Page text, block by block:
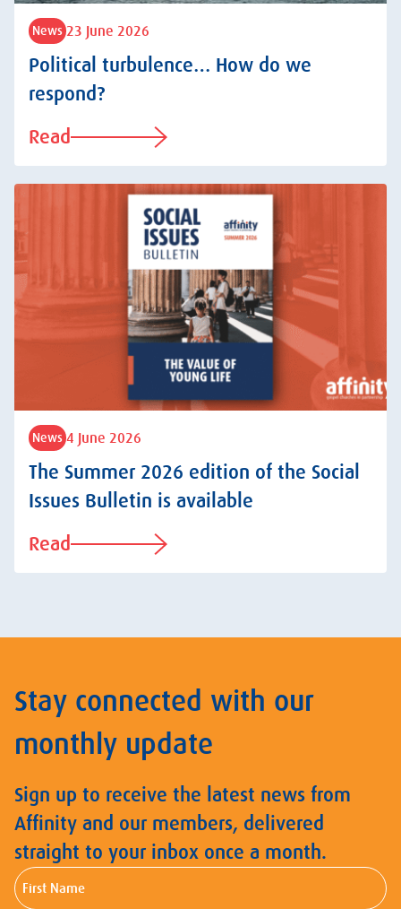
News 23 June 2026
Political turbulence… How do we
respond?
Read
News 4 June 2026
The Summer 2026 edition of the Social
Issues Bulletin is available
Read
Stay connected with our
monthly update
Sign up to receive the latest news from
Affinity and our members, delivered
straight to your inbox once a month.
First
Name